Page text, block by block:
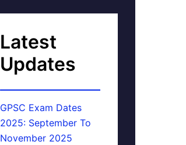
Latest
Updates
GPSC Exam Dates
2025: September To
November 2025